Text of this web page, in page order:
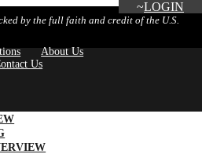
by the full faith and credit of the U.S.
About Us
Us
LOGIN